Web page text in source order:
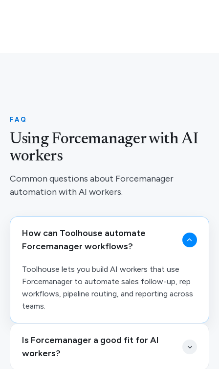
FAQ
Using Forcemanager with AI
workers
Common questions about Forcemanager
automation with AI workers.
How can Toolhouse automate
Forcemanager workflows?
Toolhouse lets you build AI workers that use
Forcemanager to automate sales follow-up, rep
workflows, pipeline routing, and reporting across
teams.
Is Forcemanager a good fit for AI
workers?